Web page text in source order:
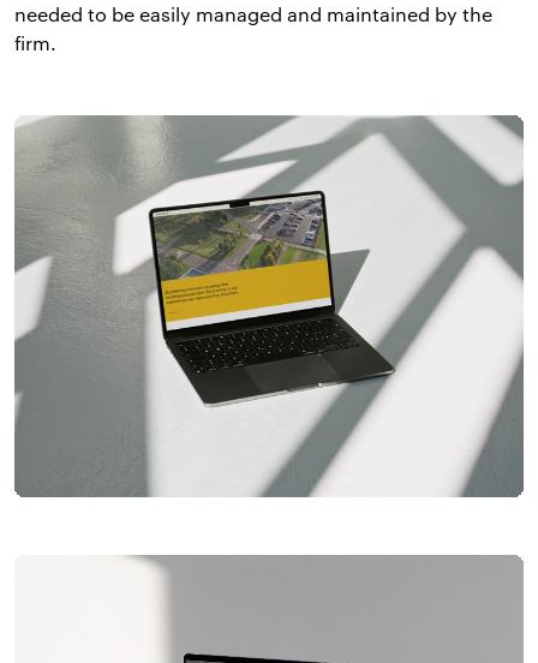
needed to be easily managed and maintained by the
firm.